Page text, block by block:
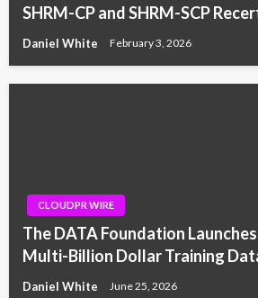
SHRM-CP and SHRM-SCP
Daniel White February 3, 2026
CLOUDPR WIRE
The DATA Foundation
Multi-Billion Dollar Training
Daniel White June 25, 2026